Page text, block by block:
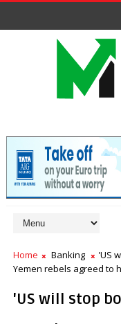
Home Banking
'US
Yemen rebels agreed to
'US will stop